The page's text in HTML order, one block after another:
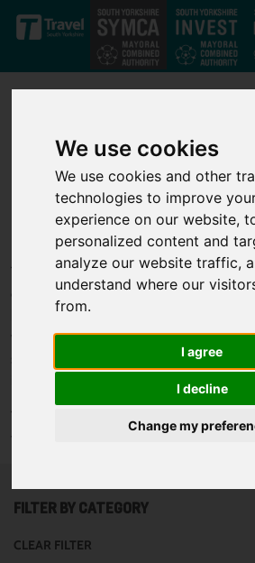
We use cookies
We use cookies and other
technologies to improve
experience on our website,
personalized content and
analyze our website traffic,
understand where our
from.
I agree
I decline
Change my
Skip to main content
Our projects
Through our strong private-public
developed a strong set of investment
business growth and infrastructure
whole of the South Yorkshire Mayoral
support transport, infrastructure, housing,
innovation and skills projects to help
To see all of the projects use the filter
your search. Or use the search function at
FILTER BY CATEGORY
CLEAR FILTER